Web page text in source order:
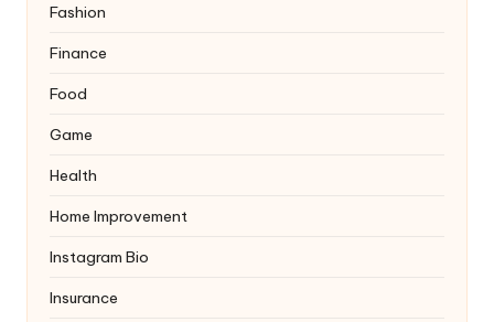
Fashion
Finance
Food
Game
Health
Home Improvement
Instagram Bio
Insurance